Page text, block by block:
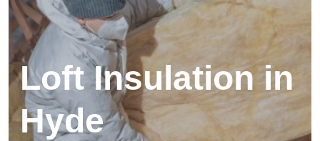
Loft Insulation in
Hyde